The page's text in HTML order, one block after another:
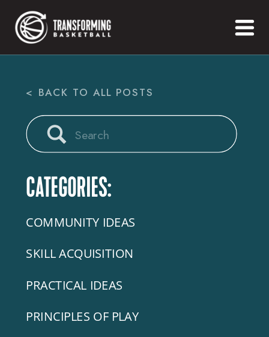
CATEGORIES:
COMMUNITY IDEAS
SKILL ACQUISITION
PRACTICAL IDEAS
PRINCIPLES OF PLAY
Search
< BACK TO ALL POSTS